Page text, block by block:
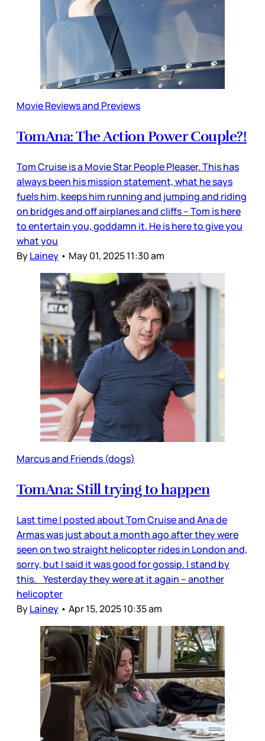
Movie Reviews and Previews
TomAna: The Action Power Couple?!
Tom Cruise is a Movie Star People Pleaser. This has
always been his mission statement, what he says
fuels him, keeps him running and jumping and riding
on bridges and off airplanes and cliffs – Tom is here
to entertain you, goddamn it. He is here to give you
what you
ByLainey • May 01, 2025 11:30 am
Marcus and Friends (dogs)
TomAna: Still trying to happen
Last time I posted about Tom Cruise and Ana de
Armas was just about a month ago after they were
seen on two straight helicopter rides in London and,
sorry, but I said it was good for gossip. I stand by
this. Yesterday they were at it again – another
helicopter
ByLainey • Apr 15, 2025 10:35 am